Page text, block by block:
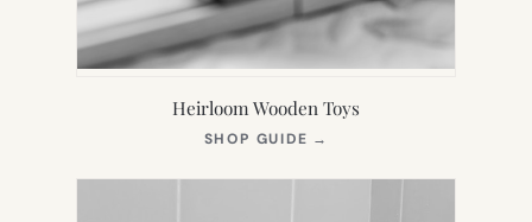
Heirloom Wooden Toys
SHOP GUIDE →
NEW